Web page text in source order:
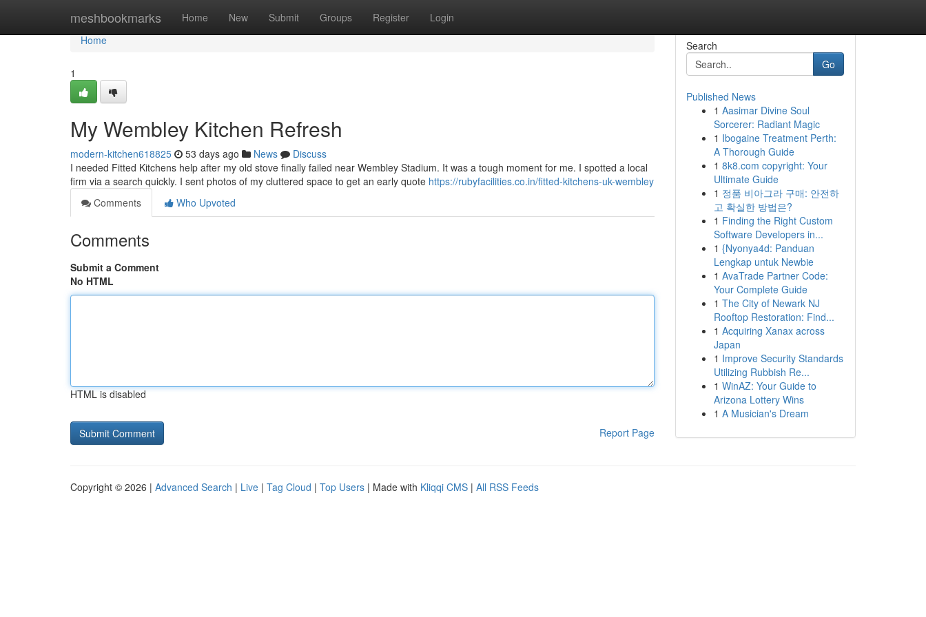
meshbookmarks Home New Submit Groups Register Login
Home
Home
1
My Wembley Kitchen Refresh
modern-kitchen618825 53 days ago News
Discuss
I needed Fitted Kitchens help after my old stove finally failed near Wembley Stadium. It was a tough moment for me. I spotted a local
firm via a search quickly. I sent photos of my cluttered space to get an early quote https://rubyfacilities.co.in/fitted-kitchens-uk-wembley
Comments
Who Upvoted
Comments
Submit a Comment
No HTML
HTML is disabled
Report Page
Search
Go
Published News
1 Aasimar Divine Soul
Sorcerer: Radiant Magic
1 Ibogaine Treatment Perth:
A Thorough Guide
1 8k8.com copyright: Your
Ultimate Guide
1 정품 비아그라 구매: 안전하
고 확실한 방법은?
1 Finding the Right Custom
Software Developers in...
1 {Nyonya4d: Panduan
Lengkap untuk Newbie
1 AvaTrade Partner Code:
Your Complete Guide
1 The City of Newark NJ
Rooftop Restoration: Find...
1 Acquiring Xanax across
Japan
1 Improve Security Standards
Utilizing Rubbish Re...
1 WinAZ: Your Guide to
Arizona Lottery Wins
1 A Musician's Dream
Copyright © 2026 | Advanced Search | Live | Tag Cloud | Top Users | Made with Kliqqi CMS | All RSS Feeds